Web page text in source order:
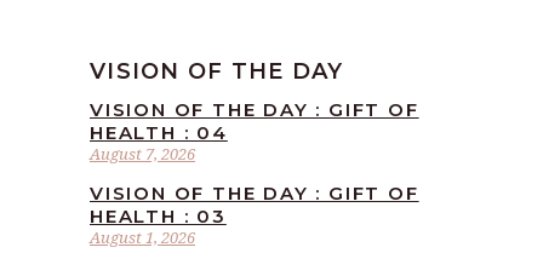
VISION OF THE DAY
August 7, 2026
VISION OF THE DAY : GIFT OF
HEALTH : 04
August 1, 2026
VISION OF THE DAY : GIFT OF
HEALTH : 03